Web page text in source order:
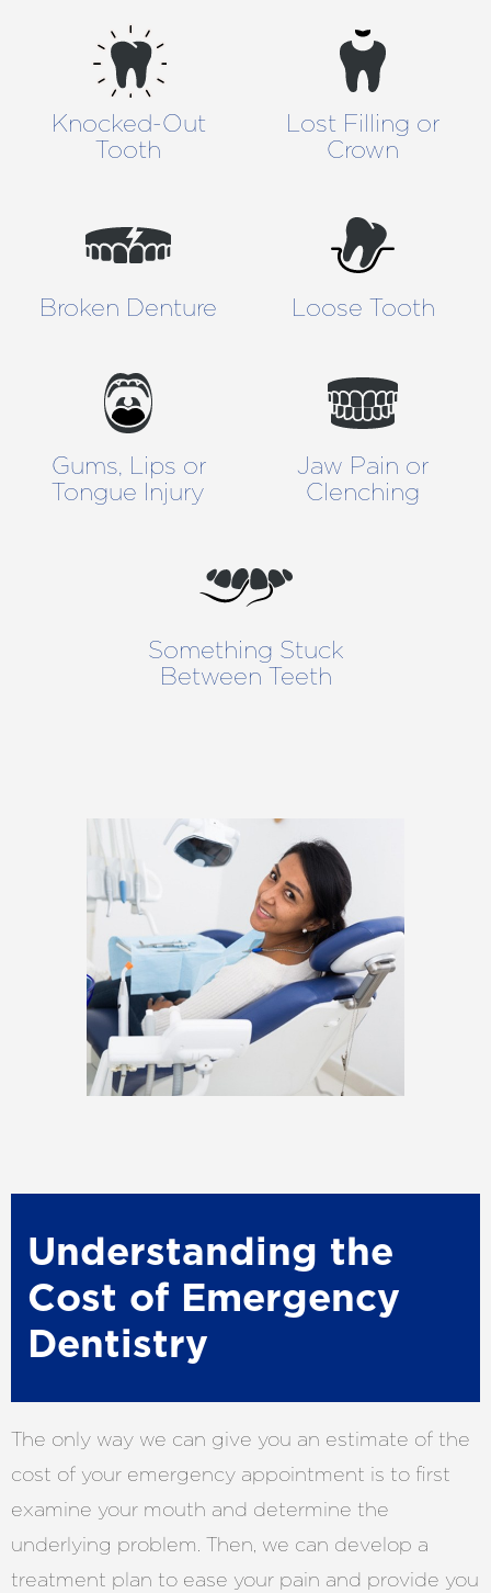
Knocked-Out
Tooth
Lost Filling or
Crown
Broken Denture Loose Tooth
Gums, Lips or
Tongue Injury
Jaw Pain or
Clenching
Something Stuck
Between Teeth
Understanding the
Cost of Emergency
Dentistry
The only way we can give you an estimate of the
cost of your emergency appointment is to first
examine your mouth and determine the
underlying problem. Then, we can develop a
treatment plan to ease your pain and provide you